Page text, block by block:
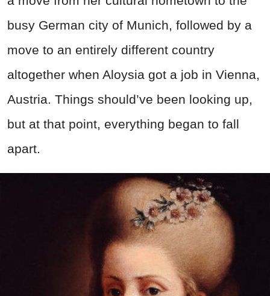
busy German city of Munich, followed by a
move to an entirely different country
altogether when Aloysia got a job in Vienna,
Austria. Things should’ve been looking up,
but at that point, everything began to fall
apart.